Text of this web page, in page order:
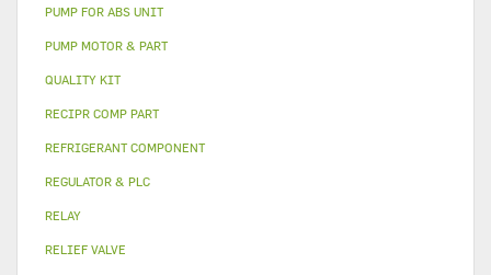
PUMP FOR ABS UNIT
PUMP MOTOR & PART
QUALITY KIT
RECIPR COMP PART
REFRIGERANT COMPONENT
REGULATOR & PLC
RELAY
RELIEF VALVE